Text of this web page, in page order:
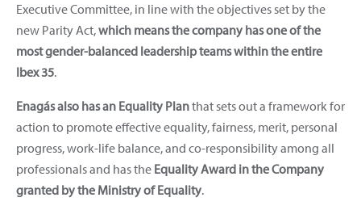
Executive Committee, in line with the objectives set by the
new Parity Act,which means the company has one of the
most gender-balanced leadership teams within the entire
Ibex 35.
Enagás also has an Equality Planthat sets out a framework for
action to promote effective equality, fairness, merit, personal
progress, work-life balance, and co-responsibility among all
professionals and has the Equality Award in the Company
granted by the Ministry of Equality.